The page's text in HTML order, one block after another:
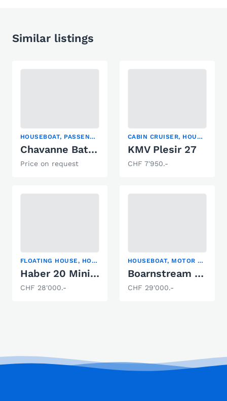
Similar listings
HOUSEBOAT, PASSENGER SHIP, POWER CATAMARAN
Chavanne Bateau passagers
Price on request
CABIN CRUISER, HOUSEBOAT, MOTOR YACHT
KMV Plesir 27
CHF 7'950.-
FLOATING HOUSE, HOUSEBOAT, TRAWLER
Haber 20 Minireporter
CHF 28'000.-
HOUSEBOAT, MOTOR YACHT, TRAWLER
Boarnstream Borncruiser
CHF 29'000.-